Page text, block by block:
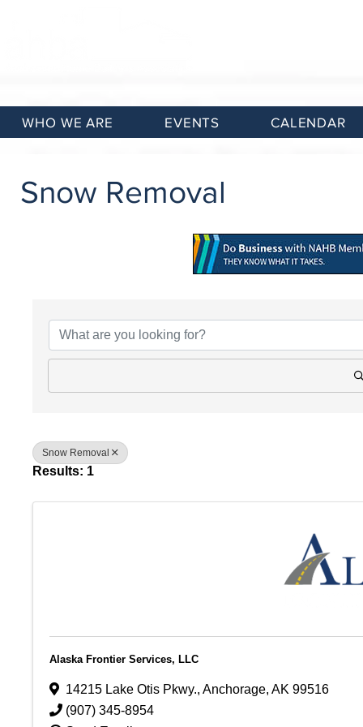
WHO WE ARE EVENTS CALENDAR
Snow Removal
Snow Removal
Results: 1
Alaska Frontier Services, LLC
14215 Lake Otis Pkwy., Anchorage, AK 99516
(907) 345-8954